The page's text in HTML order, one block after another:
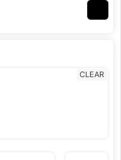
CLEAR